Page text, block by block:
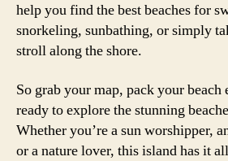
help you find the best beaches for
snorkeling, sunbathing, or simply
stroll along the shore.
So grab your map, pack your beach
ready to explore the stunning
Whether you’re a sun worshipper,
or a nature lover, this island has it